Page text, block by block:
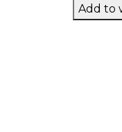
Add to